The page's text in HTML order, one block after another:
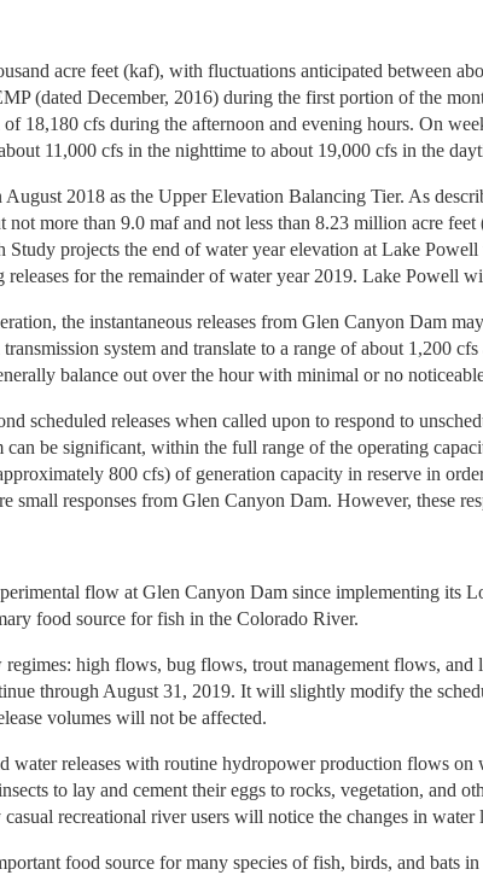
acre feet (kaf), with fluctuations anticipated between
(dated December, 2016) during the first portion of the
18,180 cfs during the afternoon and evening hours. On
11,000 cfs in the nighttime to about 19,000 cfs in the
2018 as the Upper Elevation Balancing Tier. As
not more than 9.0 maf and not less than 8.23 million acre
projects the end of water year elevation at Lake
for the remainder of water year 2019. Lake Powell
the instantaneous releases from Glen Canyon Dam
system and translate to a range of about 1,200
balance out over the hour with minimal or no
scheduled releases when called upon to respond to
be significant, within the full range of the operating
800 cfs) of generation capacity in reserve in
responses from Glen Canyon Dam. However, these
flow at Glen Canyon Dam since implementing its
food source for fish in the Colorado River.
high flows, bug flows, trout management flows,
through August 31, 2019. It will slightly modify the
volumes will not be affected.
releases with routine hydropower production flows
to lay and cement their eggs to rocks, vegetation,
recreational river users will notice the changes in water
food source for many species of fish, birds, and